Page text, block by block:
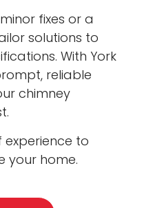
fixes or a
solutions to
With York
reliable
chimney
to
your home.